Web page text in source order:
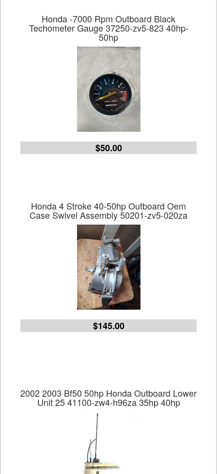
Honda -7000 Rpm Outboard Black
Techometer Gauge 37250-zv5-823 40hp-
50hp
$50.00
Honda 4 Stroke 40-50hp Outboard Oem
Case Swivel Assembly 50201-zv5-020za
$145.00
2002 2003 Bf50 50hp Honda Outboard Lower
Unit 25 41100-zw4-h96za 35hp 40hp